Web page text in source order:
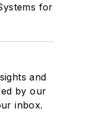
for
and
by our
inbox.